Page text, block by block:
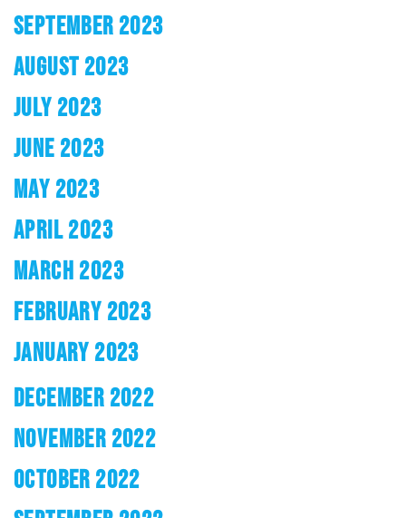
SEPTEMBER 2023
AUGUST 2023
JULY 2023
JUNE 2023
MAY 2023
APRIL 2023
MARCH 2023
FEBRUARY 2023
JANUARY 2023
DECEMBER 2022
NOVEMBER 2022
OCTOBER 2022